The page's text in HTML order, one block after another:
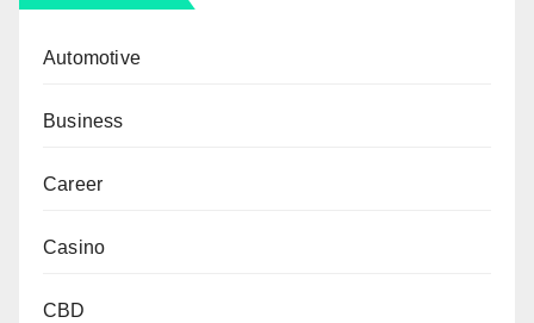
Automotive
Business
Career
Casino
CBD